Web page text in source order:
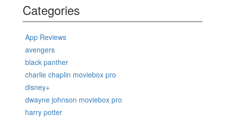
Categories
App Reviews
avengers
black panther
charlie chaplin moviebox pro
disney+
dwayne johnson moviebox pro
harry potter